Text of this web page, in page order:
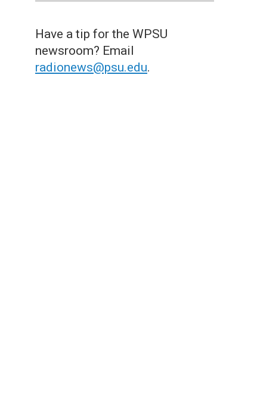
Have a tip for the WPSU
newsroom? Email
radionews@psu.edu.